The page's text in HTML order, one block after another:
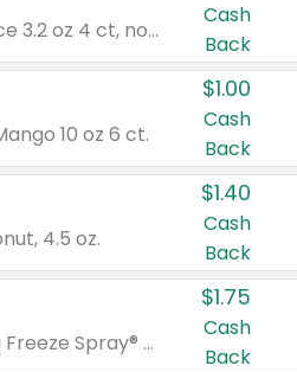
Valid on cinnamon applesauce 3.2 oz 4 ct, applesauce 3.2 oz 4 ct, no sugar added applesauce 3.2 oz 4 ct, or fruit smoothie mixed berry 4.2 oz 4 ct.
Cash
Back
10 oz 6 ct.
$1.00
Cash
Back
4.5 oz.
$1.40
Cash
Back
Valid on Glued® On-The-Go Wax Stick 1.8 oz, Blasting Freeze Spray® Extra Strong Rigid Hold for Spiked Styles 12 oz, Styling Spiking Glue Water-Resistant Bold Screaming Hold Spikes 6 oz, 2-in-1 Brow Gel & Edge Control Strong Hold Eyebrow & Hair Mascara 0.54 oz.
$1.75
Cash
Back